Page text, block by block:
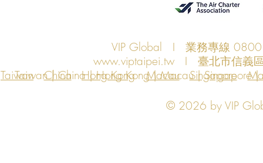
VIP Global I 業務專線
www.viptaipei.twI 臺北市信義
Taiwan | China | Hong Kong | Macau | Singapore
Singapore
Hong Kong
China Macau
Taiwan
© 2026 by VIP